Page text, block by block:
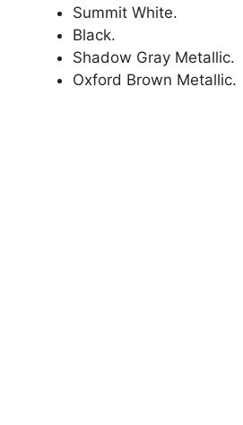
Summit White.
Black.
Shadow Gray Metallic.
Oxford Brown Metallic.